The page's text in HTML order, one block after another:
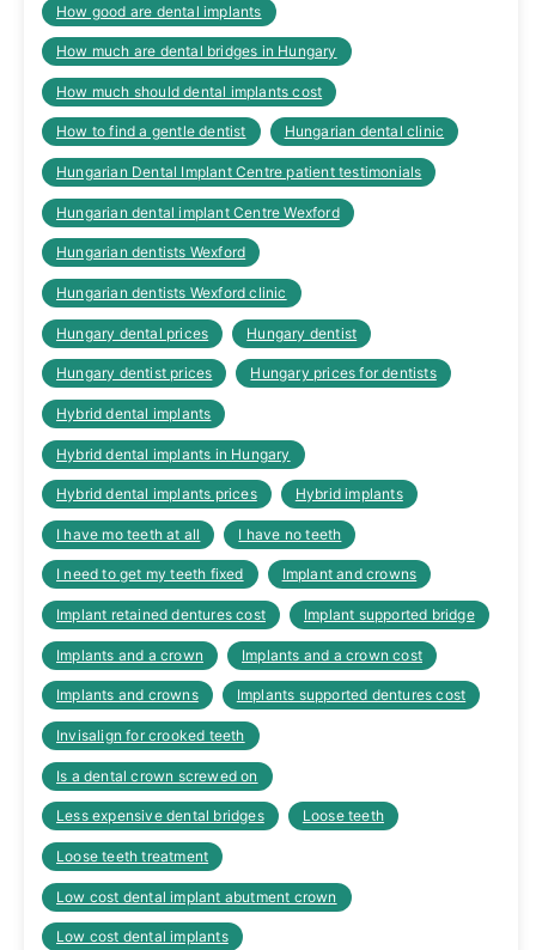
How good are dental implants
How much are dental bridges in Hungary
How much should dental implants cost
How to find a gentle dentist Hungarian dental clinic
Hungarian Dental Implant Centre patient testimonials
Hungarian dental implant Centre Wexford
Hungarian dentists Wexford
Hungarian dentists Wexford clinic
Hungary dental prices Hungary dentist
Hungary dentist prices Hungary prices for dentists
Hybrid dental implants
Hybrid dental implants in Hungary
Hybrid dental implants prices Hybrid implants
I have mo teeth at all I have no teeth
I need to get my teeth fixed Implant and crowns
Implant retained dentures cost Implant supported bridge
Implants and a crown Implants and a crown cost
Implants and crowns Implants supported dentures cost
Invisalign for crooked teeth
Is a dental crown screwed on
Less expensive dental bridges Loose teeth
Loose teeth treatment
Low cost dental implant abutment crown
Low cost dental implants